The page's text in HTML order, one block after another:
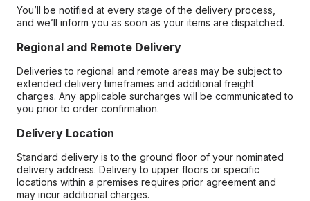
You’ll be notified at every stage of the delivery process,
and we’ll inform you as soon as your items are dispatched.
Regional and Remote Delivery
Deliveries to regional and remote areas may be subject to
extended delivery timeframes and additional freight
charges. Any applicable surcharges will be communicated to
you prior to order confirmation.
Delivery Location
Standard delivery is to the ground floor of your nominated
delivery address. Delivery to upper floors or specific
locations within a premises requires prior agreement and
may incur additional charges.